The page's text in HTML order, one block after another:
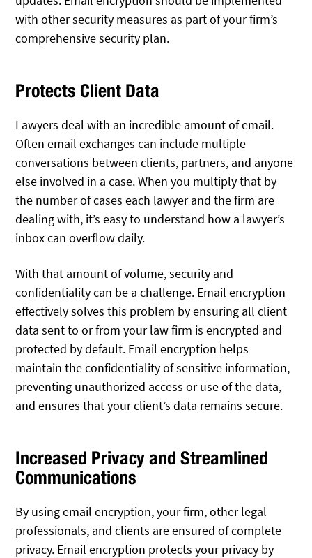
with other security measures as part of your firm’s
comprehensive security plan.
Protects Client Data
Lawyers deal with an incredible amount of email.
Often email exchanges can include multiple
conversations between clients, partners, and anyone
else involved in a case. When you multiply that by
the number of cases each lawyer and the firm are
dealing with, it’s easy to understand how a lawyer’s
inbox can overflow daily.
With that amount of volume, security and
confidentiality can be a challenge. Email encryption
effectively solves this problem by ensuring all client
data sent to or from your law firm is encrypted and
protected by default. Email encryption helps
maintain the confidentiality of sensitive information,
preventing unauthorized access or use of the data,
and ensures that your client’s data remains secure.
Increased Privacy and Streamlined
Communications
By using email encryption, your firm, other legal
professionals, and clients are ensured of complete
privacy. Email encryption protects your privacy by